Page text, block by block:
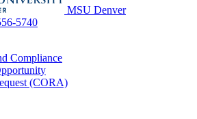
MSU Denver
5740
Compliance
(CORA)